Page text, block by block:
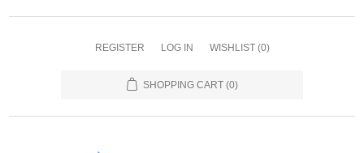
REGISTER LOG IN WISHLIST (0)
SHOPPING CART (0)